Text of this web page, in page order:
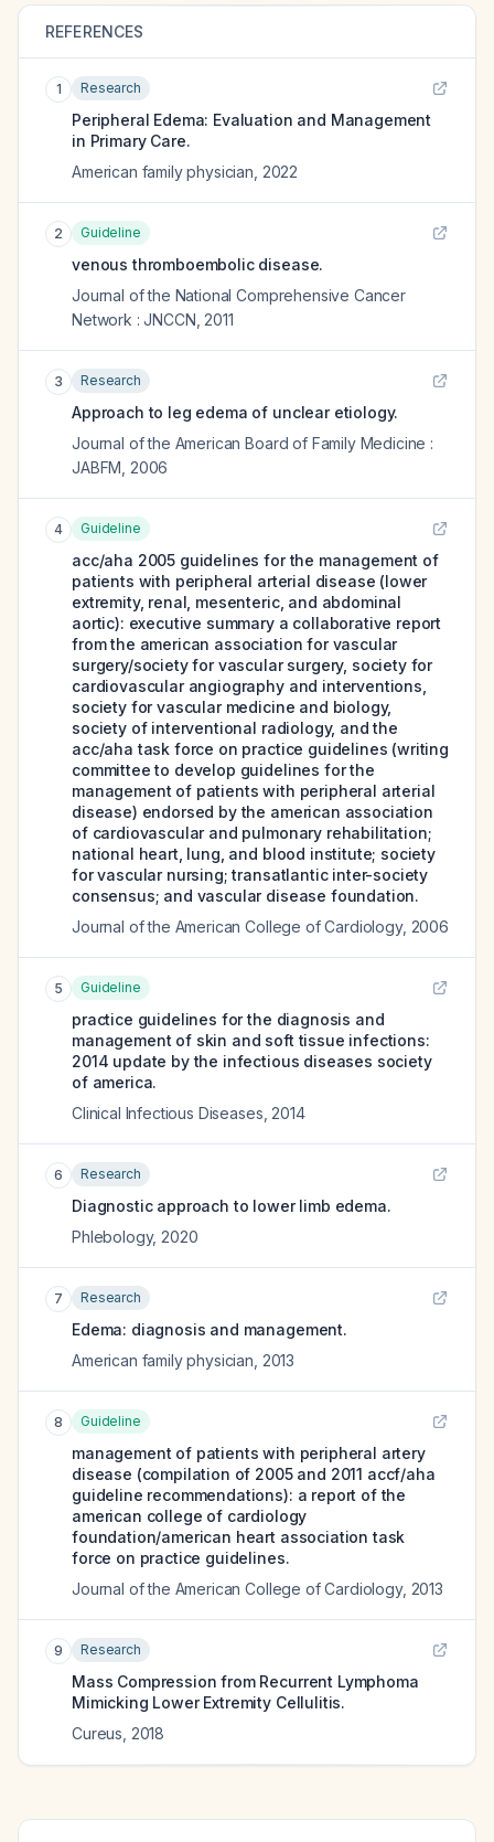
REFERENCES
1 Research
Peripheral Edema: Evaluation and Management
in Primary Care.
American family physician 2022
2 Guideline
venous thromboembolic disease.
Journal of the National Comprehensive Cancer
Network : JNCCN 2011
3 Research
Approach to leg edema of unclear etiology.
Journal of the American Board of Family Medicine :
JABFM 2006
4 Guideline
acc/aha 2005 guidelines for the management of
patients with peripheral arterial disease (lower
extremity, renal, mesenteric, and abdominal
aortic): executive summary a collaborative report
from the american association for vascular
surgery/society for vascular surgery, society for
cardiovascular angiography and interventions,
society for vascular medicine and biology,
society of interventional radiology, and the
acc/aha task force on practice guidelines (writing
committee to develop guidelines for the
management of patients with peripheral arterial
disease) endorsed by the american association
of cardiovascular and pulmonary rehabilitation;
national heart, lung, and blood institute; society
for vascular nursing; transatlantic inter-society
consensus; and vascular disease foundation.
Journal of the American College of Cardiology, 2006
5 Guideline
practice guidelines for the diagnosis and
management of skin and soft tissue infections:
2014 update by the infectious diseases society
of america.
Clinical Infectious Diseases 2014
6 Research
Diagnostic approach to lower limb edema.
Phlebology, 2020
7 Research
Edema: diagnosis and management.
American family physician 2013
8 Guideline
management of patients with peripheral artery
disease (compilation of 2005 and 2011 accf/aha
guideline recommendations): a report of the
american college of cardiology
foundation/american heart association task
force on practice guidelines.
Journal of the American College of Cardiology, 2013
9 Research
Mass Compression from Recurrent Lymphoma
Mimicking Lower Extremity Cellulitis.
Cureus 2018